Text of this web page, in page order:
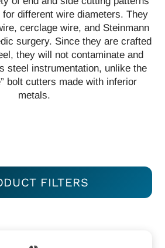
different wire diameters. They
cerclage wire, and Steinmann
surgery. Since they are crafted
they will not contaminate and
steel instrumentation, unlike the
bolt cutters made with inferior
metals.
FILTERS